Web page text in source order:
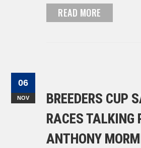
READ MORE
06
NOV
BREEDERS CUP
RACES TALKING
ANTHONY